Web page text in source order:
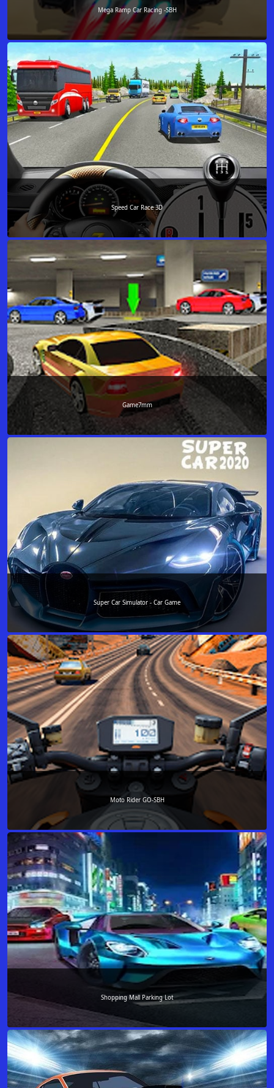
Mega Ramp Car Racing -SBH
Speed Car Race 3D
Game7mm
Super Car Simulator - Car Game
Moto Rider GO-SBH
Shopping Mall Parking Lot